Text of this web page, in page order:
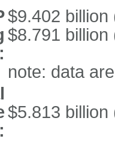
$9.402 billion
$8.791 billion
note: data
$5.813 billion